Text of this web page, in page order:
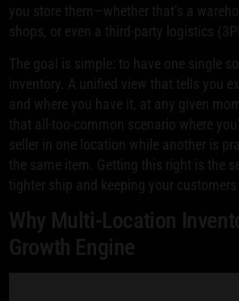
you store them—whether that’s a
shops, or even a third-party logistics
The goal is simple: to have one single
inventory. A unified view that tells you
and where you have it, at any given
that all-too-common scenario where
seller in one location while another is
the same item. Getting this right is the
tighter ship and keeping your customers
Why Multi-Location
Growth Engine